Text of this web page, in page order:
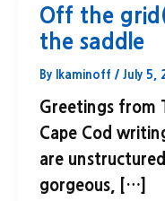
Off the
the saddle
By lkaminoff / July 5,
Greetings from
Cape Cod
are
gorgeous, […]